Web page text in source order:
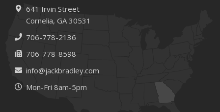
How to Extend the Life of Your Roof with Regular
Maintenance
January
and Recruitment
Emerging Trends in Identity Theft and How to Stay Ahead
2024
641 Irvin Street
Cornelia, GA 30531
706-778-2136
706-778-8598
info@jackbradley.com
Mon-Fri 8am-5pm